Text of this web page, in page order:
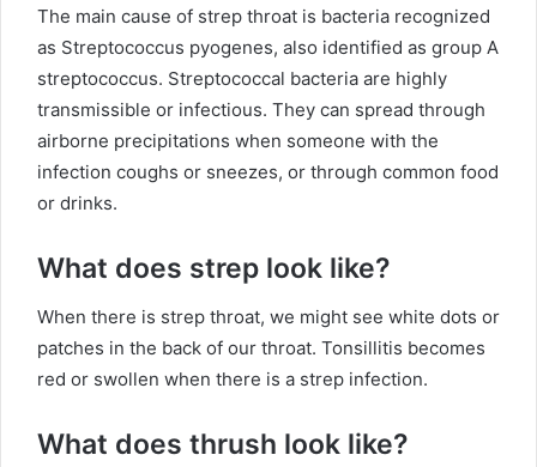
The main cause of strep throat is bacteria recognized
as Streptococcus pyogenes, also identified as group A
streptococcus. Streptococcal bacteria are highly
transmissible or infectious. They can spread through
airborne precipitations when someone with the
infection coughs or sneezes, or through common food
or drinks.
What does strep look like?
When there is strep throat, we might see white dots or
patches in the back of our throat. Tonsillitis becomes
red or swollen when there is a strep infection.
What does thrush look like?